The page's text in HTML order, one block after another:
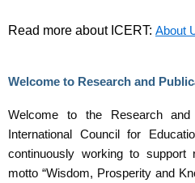
Read more about ICERT: About
Welcome to Research and
Welcome to the Research and
International Council for
continuously working to support
motto “Wisdom, Prosperity and